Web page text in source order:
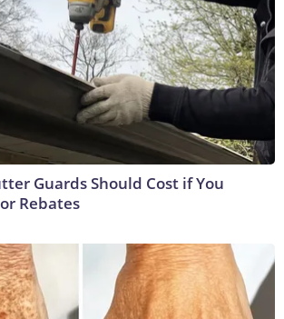
Guards Should Cost if You
Rebates